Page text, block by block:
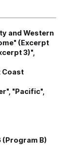
and Western
(Excerpt
3)",
Coast
"Pacific",
(Program B)